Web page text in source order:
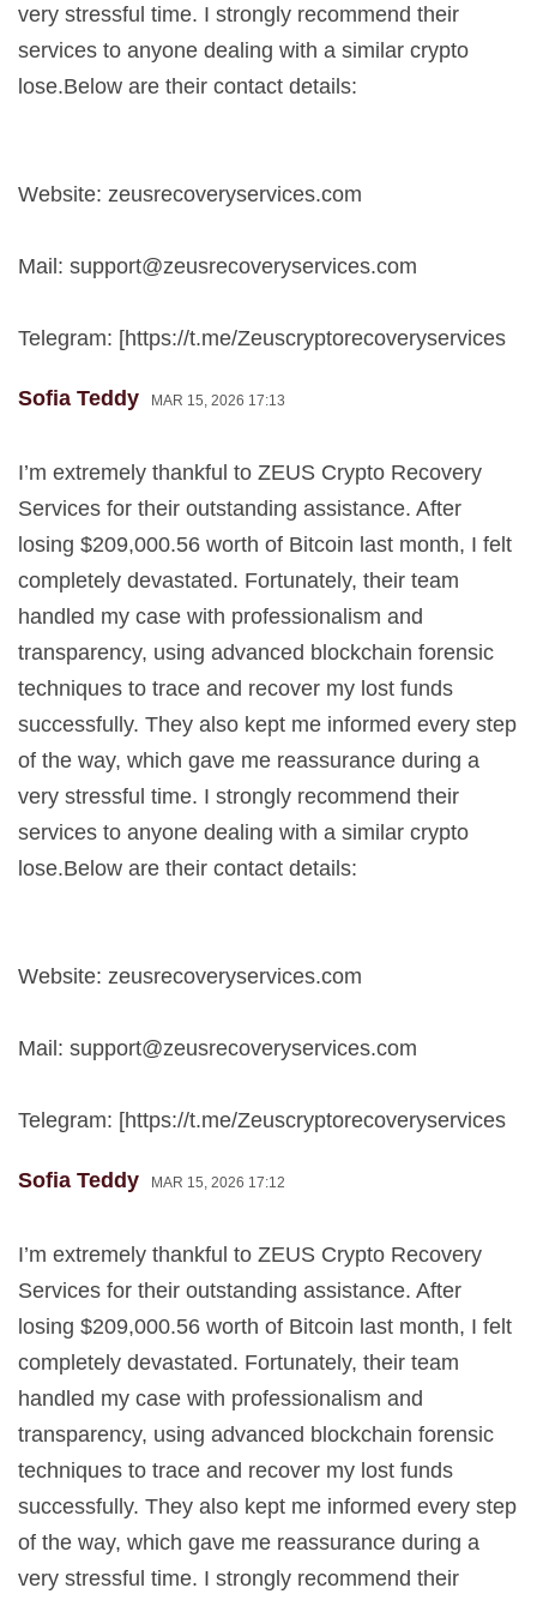
very stressful time. I strongly recommend their
services to anyone dealing with a similar crypto
lose.Below are their contact details:
Website: zeusrecoveryservices.com
Mail: support@zeusrecoveryservices.com
Telegram: [https://t.me/Zeuscryptorecoveryservices
Sofia Teddy MAR 15, 2026 17:13
I’m extremely thankful to ZEUS Crypto Recovery
Services for their outstanding assistance. After
losing $209,000.56 worth of Bitcoin last month, I felt
completely devastated. Fortunately, their team
handled my case with professionalism and
transparency, using advanced blockchain forensic
techniques to trace and recover my lost funds
successfully. They also kept me informed every step
of the way, which gave me reassurance during a
very stressful time. I strongly recommend their
services to anyone dealing with a similar crypto
lose.Below are their contact details:
Website: zeusrecoveryservices.com
Mail: support@zeusrecoveryservices.com
Telegram: [https://t.me/Zeuscryptorecoveryservices
Sofia Teddy MAR 15, 2026 17:12
I’m extremely thankful to ZEUS Crypto Recovery
Services for their outstanding assistance. After
losing $209,000.56 worth of Bitcoin last month, I felt
completely devastated. Fortunately, their team
handled my case with professionalism and
transparency, using advanced blockchain forensic
techniques to trace and recover my lost funds
successfully. They also kept me informed every step
of the way, which gave me reassurance during a
very stressful time. I strongly recommend their